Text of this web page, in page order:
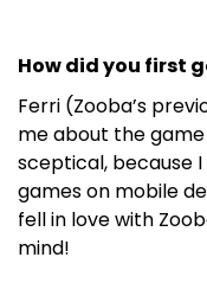
How did you first
Ferri (Zooba’s
me about the
sceptical, because
games on mobile
fell in love with
mind!